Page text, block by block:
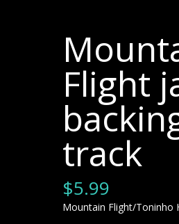
Flight
track
$5.99
Mountain Flight/Toninho